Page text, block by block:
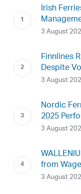
Irish
3 August
Finnlines
Despite
3 August
Nordic
2025
3 August
from
3 August